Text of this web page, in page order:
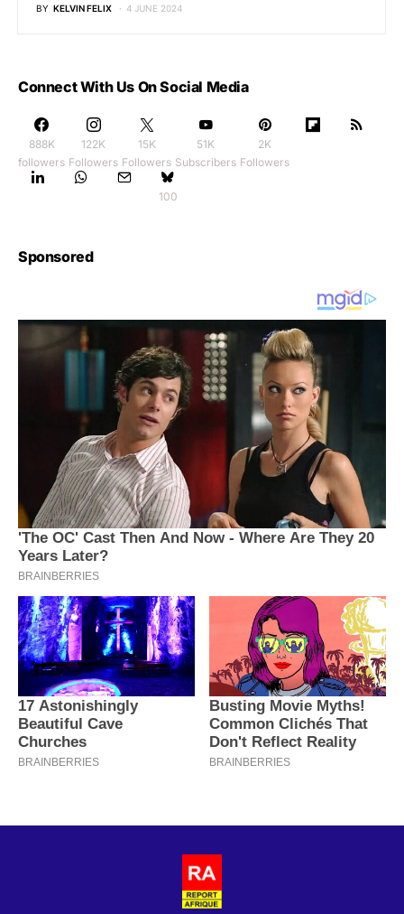
BY KELVIN FELIX 4 JUNE 2024
Connect With Us On Social Media
888K
followers
122K
Followers
15K
Followers
51K
Subscribers
2K
Followers
100
Sponsored